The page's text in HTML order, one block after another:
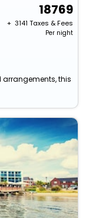
18769
+ ₹ 3141 Taxes & Fees
Per night
this